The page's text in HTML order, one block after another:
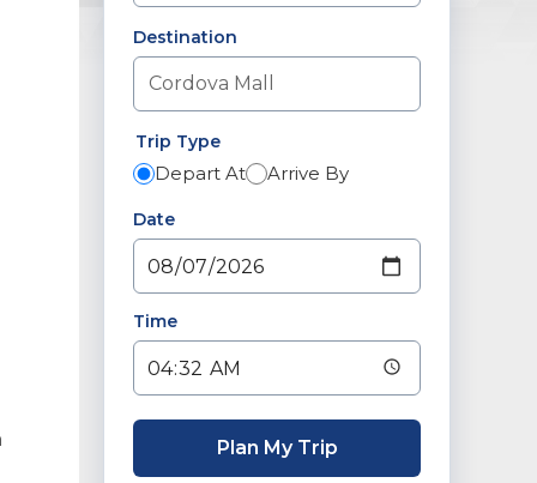
Destination
Trip Type
Depart At Arrive By
Date
Time
Plan My Trip